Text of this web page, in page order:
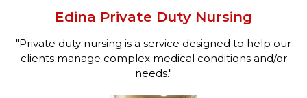
Edina Private Duty Nursing
"Private duty nursing is a service designed to help our
clients manage complex medical conditions and/or
needs."